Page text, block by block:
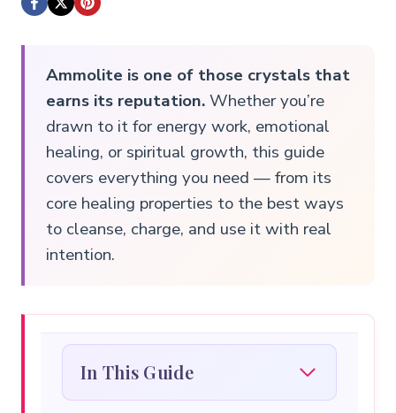
Ammolite is one of those crystals that
earns its reputation.Whether you’re
drawn to it for energy work, emotional
healing, or spiritual growth, this guide
covers everything you need — from its
core healing properties to the best ways
to cleanse, charge, and use it with real
intention.
In This Guide